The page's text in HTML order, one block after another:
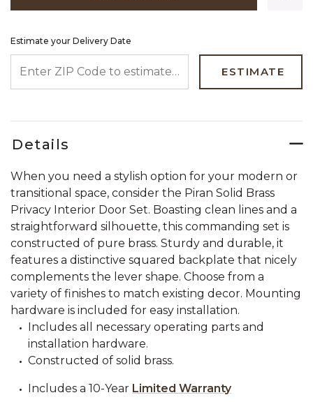
Estimate your Delivery Date
ESTIMATE
Details
When you need a stylish option for your modern or
transitional space, consider the Piran Solid Brass
Privacy Interior Door Set. Boasting clean lines and a
straightforward silhouette, this commanding set is
constructed of pure brass. Sturdy and durable, it
features a distinctive squared backplate that nicely
complements the lever shape. Choose from a
variety of finishes to match existing decor. Mounting
hardware is included for easy installation.
Includes all necessary operating parts and
installation hardware.
Constructed of solid brass.
Includes a 10-Year Limited Warranty